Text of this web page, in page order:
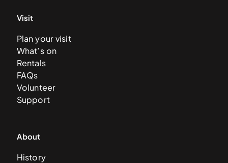
Visit
Plan your visit
What’s on
Rentals
FAQs
Volunteer
Support
About
History